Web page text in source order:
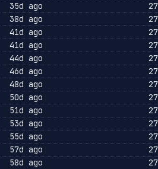
35d ago 27
38d ago 27
41d ago 27
41d ago 27
44d ago 27
46d ago 27
48d ago 27
50d ago 27
51d ago 27
53d ago 27
55d ago 27
57d ago 27
58d ago 27